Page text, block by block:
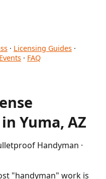
· Licensing Guides ·
Events · FAQ
Yuma, AZ
Handyman ·
"handyman" work is